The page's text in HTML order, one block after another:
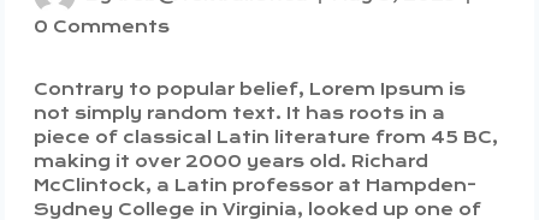
0 Comments
Contrary to popular belief, Lorem Ipsum is
not simply random text. It has roots in a
piece of classical Latin literature from 45 BC,
making it over 2000 years old. Richard
McClintock, a Latin professor at Hampden-
Sydney College in Virginia, looked up one of